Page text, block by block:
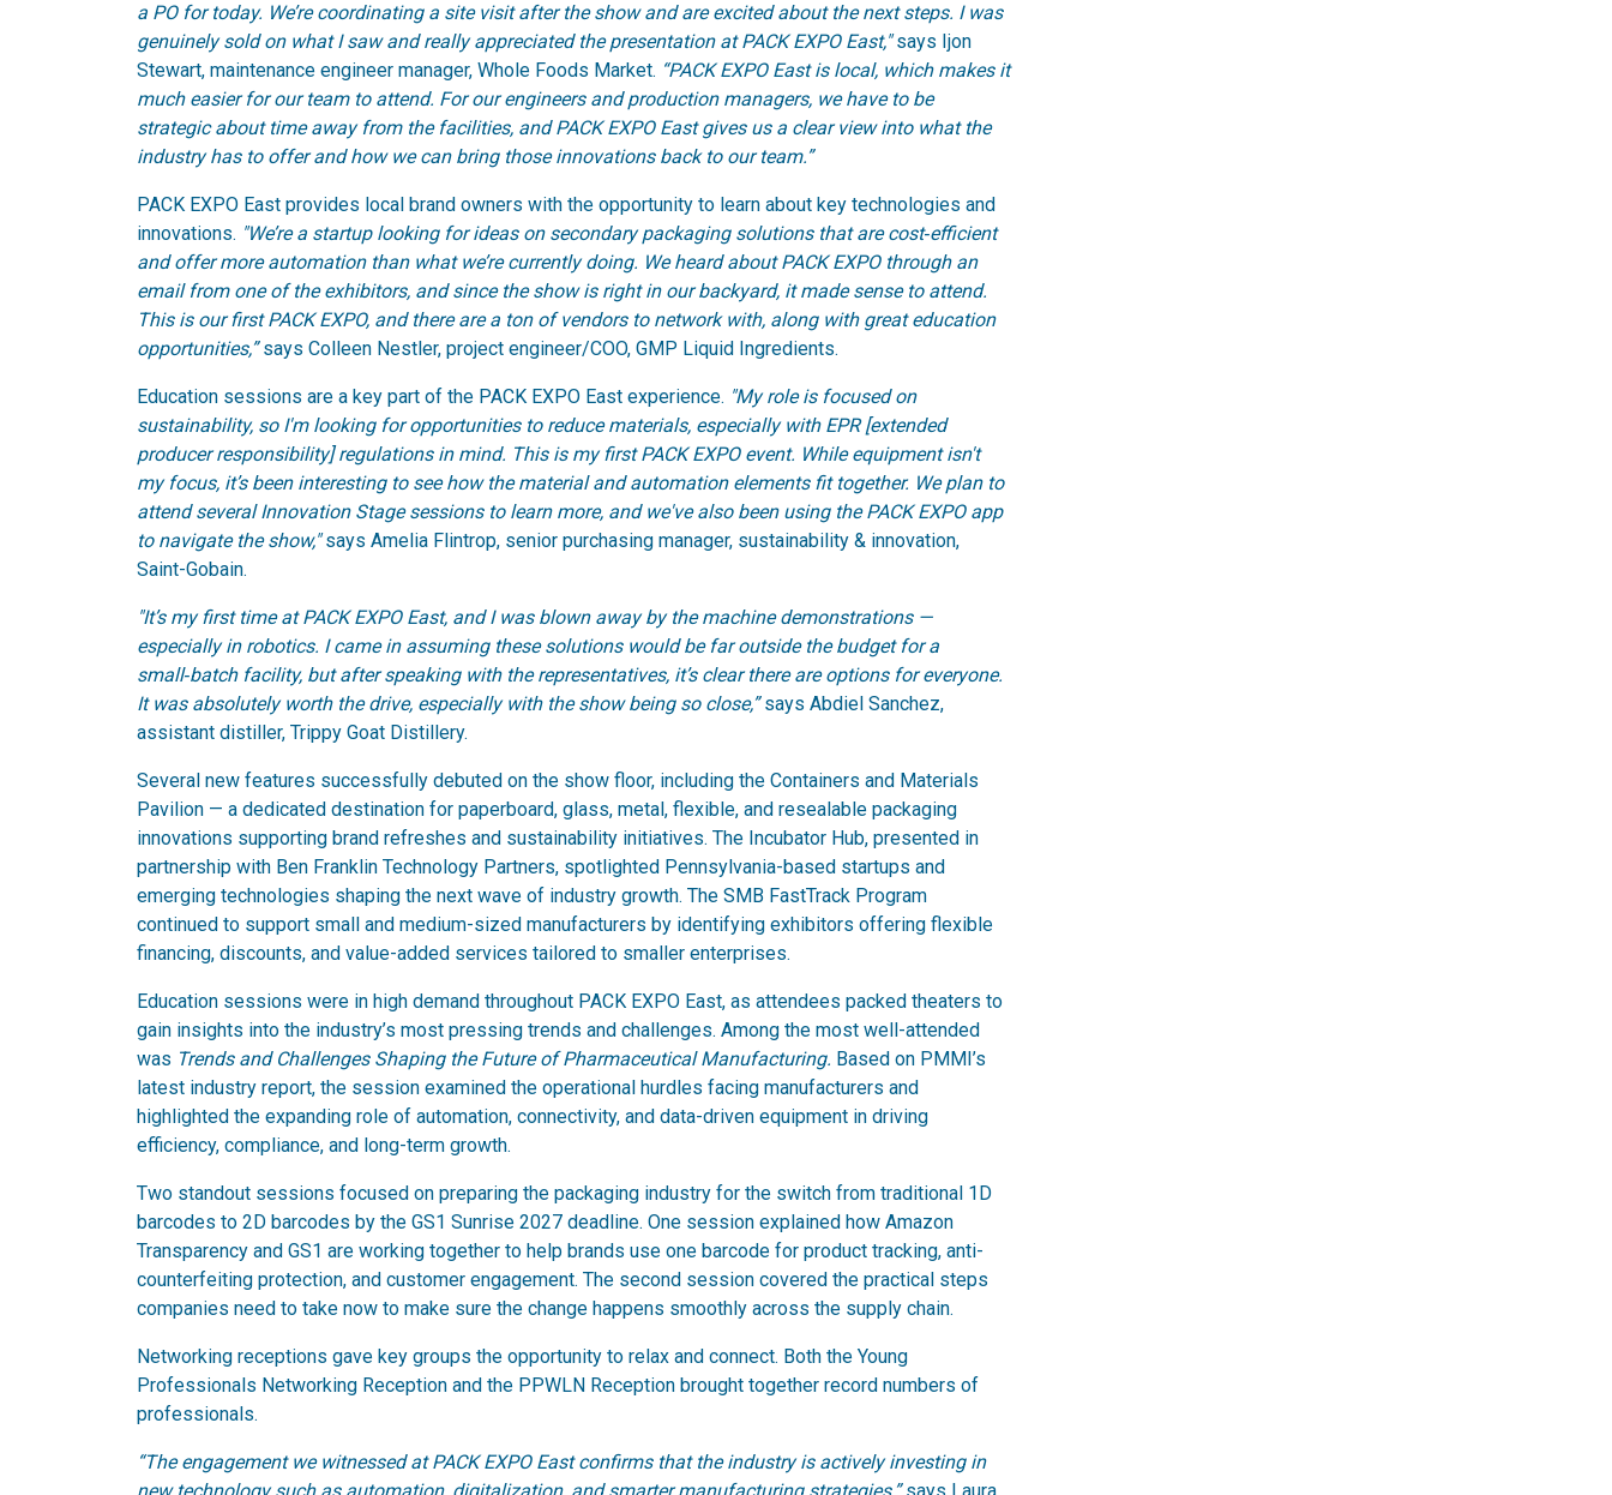
a PO for today. We’re coordinating a site visit after the show and are excited about the next steps. I was
genuinely sold on what I saw and really appreciated the presentation at PACK EXPO East,"says Ijon
Stewart, maintenance engineer manager, Whole Foods Market. “PACK EXPO East is local, which makes it
much easier for our team to attend. For our engineers and production managers, we have to be
strategic about time away from the facilities, and PACK EXPO East gives us a clear view into what the
industry has to offer and how we can bring those innovations back to our team.”
PACK EXPO East provides local brand owners with the opportunity to learn about key technologies and
innovations. "We’re a startup looking for ideas on secondary packaging solutions that are cost‑efficient
and offer more automation than what we’re currently doing. We heard about PACK EXPO through an
email from one of the exhibitors, and since the show is right in our backyard, it made sense to attend.
This is our first PACK EXPO, and there are a ton of vendors to network with, along with great education
opportunities,”says Colleen Nestler, project engineer/COO, GMP Liquid Ingredients.
Education sessions are a key part of the PACK EXPO East experience. "My role is focused on
sustainability, so I'm looking for opportunities to reduce materials, especially with EPR [extended
producer responsibility] regulations in mind. This is my first PACK EXPO event. While equipment isn't
my focus, it’s been interesting to see how the material and automation elements fit together. We plan to
attend several Innovation Stage sessions to learn more, and we've also been using the PACK EXPO app
to navigate the show,"says Amelia Flintrop, senior purchasing manager, sustainability & innovation,
Saint-Gobain.
"It’s my first time at PACK EXPO East, and I was blown away by the machine demonstrations —
especially in robotics. I came in assuming these solutions would be far outside the budget for a
small‑batch facility, but after speaking with the representatives, it’s clear there are options for everyone.
It was absolutely worth the drive, especially with the show being so close,”says Abdiel Sanchez,
assistant distiller, Trippy Goat Distillery.
Several new features successfully debuted on the show floor, including the Containers and Materials
Pavilion — a dedicated destination for paperboard, glass, metal, flexible, and resealable packaging
innovations supporting brand refreshes and sustainability initiatives. The Incubator Hub, presented in
partnership with Ben Franklin Technology Partners, spotlighted Pennsylvania-based startups and
emerging technologies shaping the next wave of industry growth. The SMB FastTrack Program
continued to support small and medium-sized manufacturers by identifying exhibitors offering flexible
financing, discounts, and value-added services tailored to smaller enterprises.
Education sessions were in high demand throughout PACK EXPO East, as attendees packed theaters to
gain insights into the industry’s most pressing trends and challenges. Among the most well-attended
was Trends and Challenges Shaping the Future of Pharmaceutical Manufacturing. Based on PMMI’s
latest industry report, the session examined the operational hurdles facing manufacturers and
highlighted the expanding role of automation, connectivity, and data-driven equipment in driving
efficiency, compliance, and long-term growth.
Two standout sessions focused on preparing the packaging industry for the switch from traditional 1D
barcodes to 2D barcodes by the GS1 Sunrise 2027 deadline. One session explained how Amazon
Transparency and GS1 are working together to help brands use one barcode for product tracking, anti-
counterfeiting protection, and customer engagement. The second session covered the practical steps
companies need to take now to make sure the change happens smoothly across the supply chain.
Networking receptions gave key groups the opportunity to relax and connect. Both the Young
Professionals Networking Reception and the PPWLN Reception brought together record numbers of
professionals.
“The engagement we witnessed at PACK EXPO East confirms that the industry is actively investing in